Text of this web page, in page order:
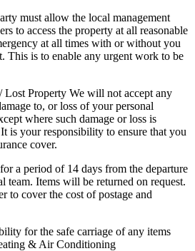
must allow the local management
to access the property at all reasonable
at all times with or without you
This is to enable any urgent work to be
Lost Property We will not accept any
to, or loss of your personal
where such damage or loss is
is your responsibility to ensure that you
cover.
a period of 14 days from the departure
team. Items will be returned on request.
to cover the cost of postage and
for the safe carriage of any items
& Air Conditioning